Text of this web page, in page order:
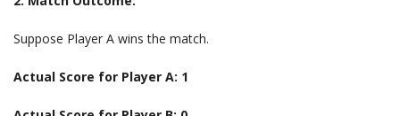
Suppose Player A wins the match.
Actual Score for Player A: 1